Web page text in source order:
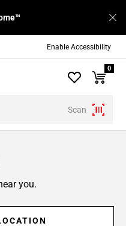
Enable Accessibility
Scan
0
you.